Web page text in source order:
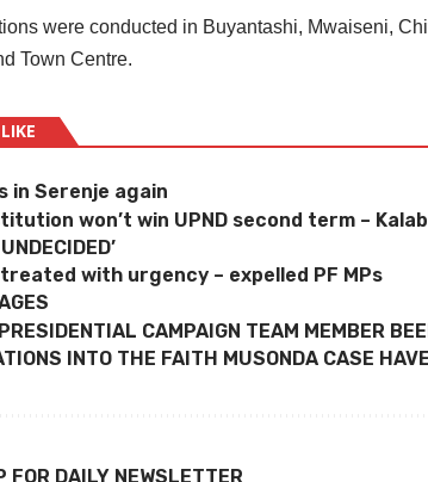
were conducted in Buyantashi, Mwaiseni,
Town Centre.
in Serenje again
won’t win UPND second term –
with urgency – expelled PF MPs
CAMPAIGN TEAM MEMBER
INTO THE FAITH MUSONDA CASE
FOR DAILY NEWSLETTER